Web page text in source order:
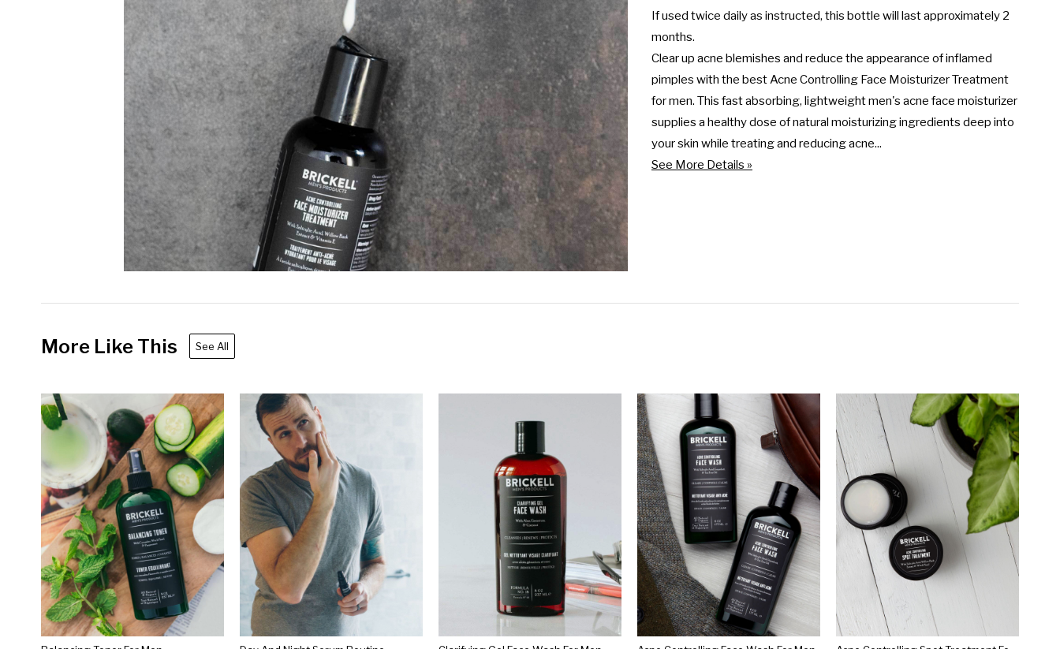
If used twice daily as instructed, this bottle will last approximately 2
months.
Clear up acne blemishes and reduce the appearance of inflamed
pimples with the best Acne Controlling Face Moisturizer Treatment
for men. This fast absorbing, lightweight men's acne face moisturizer
supplies a healthy dose of natural moisturizing ingredients deep into
your skin while treating and reducing acne...
See More Details »
More Like This See All